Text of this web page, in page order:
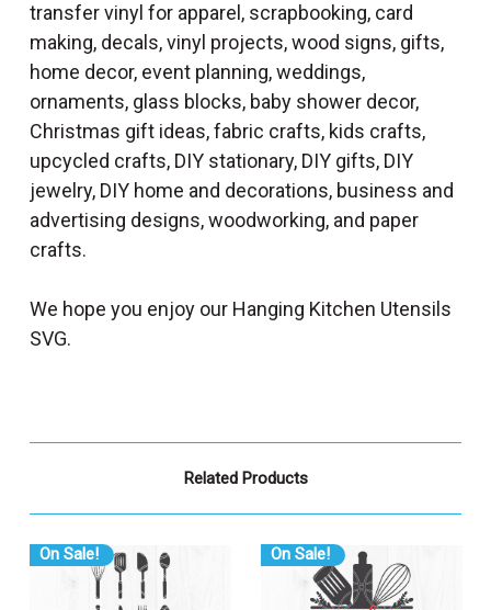
transfer vinyl for apparel, scrapbooking, card
making, decals, vinyl projects, wood signs, gifts,
home decor, event planning, weddings,
ornaments, glass blocks, baby shower decor,
Christmas gift ideas, fabric crafts, kids crafts,
upcycled crafts, DIY stationary, DIY gifts, DIY
jewelry, DIY home and decorations, business and
advertising designs, woodworking, and paper
crafts.
We hope you enjoy our Hanging Kitchen Utensils
SVG.
Related Products
On Sale! On Sale!